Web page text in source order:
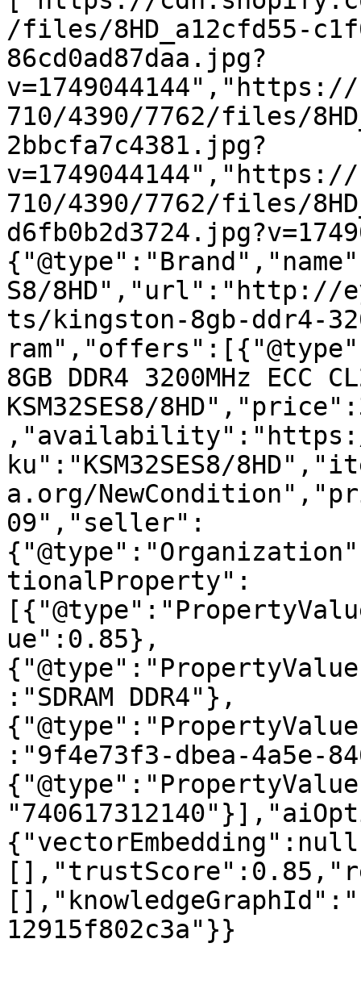
/files/8HD_a12cfd55-
86cd0ad87daa.jpg?
710/4390/7762/files/
2bbcfa7c4381.jpg?
710/4390/7762/files/
S8/8HD","url":"http://
ts/kingston-8gb-ddr4-
8GB DDR4 3200MHz ECC
KSM32SES8/
,"availability":"https://
ku":"KSM32SES8/
a.org/
09","seller":
tionalProperty":
ue":0.85},
:"SDRAM DDR4"},
:"9f4e73f3-dbea-4a5e-
12915f802c3a"}}